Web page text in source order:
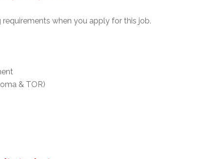
when you apply for this job.
& TOR)